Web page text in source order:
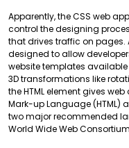
Apparently, the CSS web
control the designing
that drives traffic on pages.
designed to allow
website templates available
3D transformations like
the HTML element gives
Mark-up Language (HTML)
two major recommended
World Wide Web